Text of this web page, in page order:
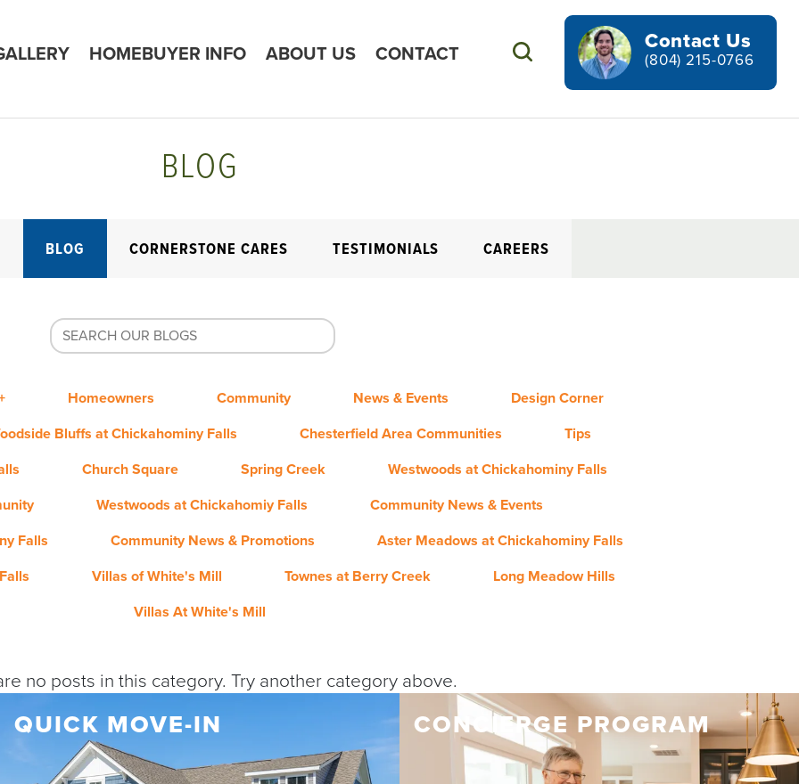
HOMEBUYER INFO ABOUT US CONTACT Search
Contact Us
(804) 215-0766
BLOG
BLOG CORNERSTONE CARES TESTIMONIALS CAREERS
Homeowners Community News & Events
Design Corner
Bluffs at Chickahominy Falls
Chesterfield Area Communities
Tips
Church Square Spring Creek
Westwoods at Chickahominy Falls
Westwoods at Chickahomiy Falls
Community News & Events
Falls
Community News & Promotions
Aster Meadows at Chickahominy Falls
Villas of White's Mill Townes at Berry Creek
Long Meadow Hills
Villas At White's Mill
no posts in this category. Try another category above.
QUICK MOVE-IN CONCIERGE PROGRAM